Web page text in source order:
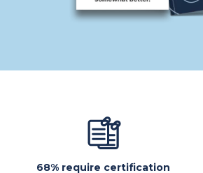
68% require certification